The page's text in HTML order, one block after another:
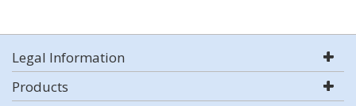
Legal Information
Products